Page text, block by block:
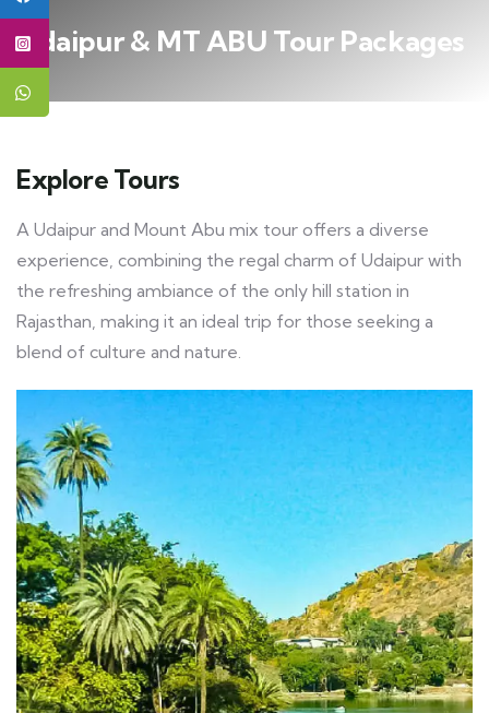
Udaipur & MT ABU Tour Packages
Explore Tours
A Udaipur and Mount Abu mix tour offers a diverse
experience, combining the regal charm of Udaipur with
the refreshing ambiance of the only hill station in
Rajasthan, making it an ideal trip for those seeking a
blend of culture and nature.